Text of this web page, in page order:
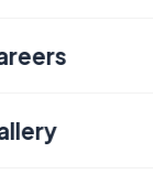
Livestock